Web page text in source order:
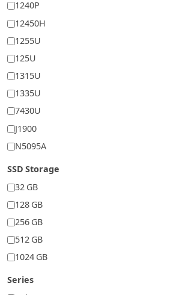
1240P
12450H
1255U
125U
1315U
1335U
7430U
J1900
N5095A
SSD Storage
32 GB
128 GB
256 GB
512 GB
1024 GB
Series